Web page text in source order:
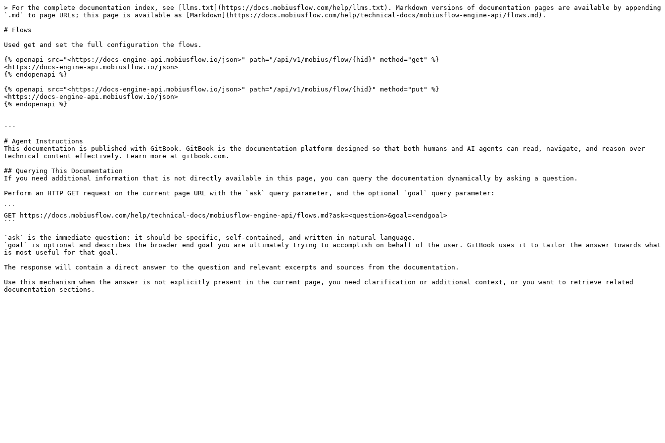
> For the complete documentation index, see [llms.txt](https://docs.mobiusflow.com/help/llms.txt). Markdown versions of documentation pages are available by appending
`.md` to page URLs; this page is available as [Markdown](https://docs.mobiusflow.com/help/technical-docs/mobiusflow-engine-api/flows.md).
# Flows
Used get and set the full configuration the flows.
{% openapi src="<https://docs-engine-api.mobiusflow.io/json>" path="/api/v1/mobius/flow/{hid}" method="get" %}
<https://docs-engine-api.mobiusflow.io/json>
{% endopenapi %}
{% openapi src="<https://docs-engine-api.mobiusflow.io/json>" path="/api/v1/mobius/flow/{hid}" method="put" %}
<https://docs-engine-api.mobiusflow.io/json>
{% endopenapi %}
---
# Agent Instructions
This documentation is published with GitBook. GitBook is the documentation platform designed so that both humans and AI agents can read, navigate, and reason over
technical content effectively. Learn more at gitbook.com.
## Querying This Documentation
If you need additional information that is not directly available in this page, you can query the documentation dynamically by asking a question.
Perform an HTTP GET request on the current page URL with the `ask` query parameter, and the optional `goal` query parameter:
```
GET https://docs.mobiusflow.com/help/technical-docs/mobiusflow-engine-api/flows.md?ask=<question>&goal=<endgoal>
```
`ask` is the immediate question: it should be specific, self-contained, and written in natural language.
`goal` is optional and describes the broader end goal you are ultimately trying to accomplish on behalf of the user. GitBook uses it to tailor the answer towards what
is most useful for that goal.
The response will contain a direct answer to the question and relevant excerpts and sources from the documentation.
Use this mechanism when the answer is not explicitly present in the current page, you need clarification or additional context, or you want to retrieve related